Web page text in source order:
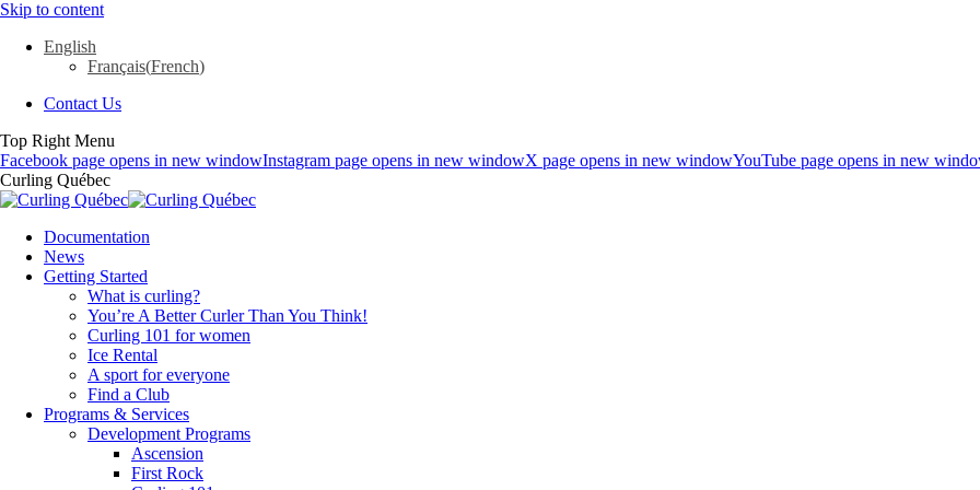
Skip to content
English
Français(French)
Contact Us
Top Right Menu
Facebook page opens in new windowInstagram page opens in new windowX page opens in new windowYouTube page opens in new
Curling Québec
Documentation
News
Getting Started
What is curling?
You’re A Better Curler Than You Think!
Curling 101 for women
Ice Rental
A sport for everyone
Find a Club
Programs & Services
Development Programs
Ascension
First Rock